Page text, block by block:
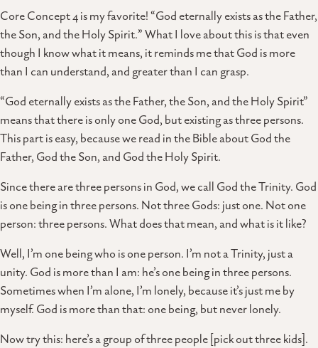
Core Concept 4 is my favorite! “God eternally exists as the Father,
the Son, and the Holy Spirit.” What I love about this is that even
though I know what it means, it reminds me that God is more
than I can understand, and greater than I can grasp.
“God eternally exists as the Father, the Son, and the Holy Spirit”
means that there is only one God, but existing as three persons.
This part is easy, because we read in the Bible about God the
Father, God the Son, and God the Holy Spirit.
Since there are three persons in God, we call God the Trinity. God
is one being in three persons. Not three Gods: just one. Not one
person: three persons. What does that mean, and what is it like?
Well, I’m one being who is one person. I’m not a Trinity, just a
unity. God is more than I am: he’s one being in three persons.
Sometimes when I’m alone, I’m lonely, because it’s just me by
myself. God is more than that: one being, but never lonely.
Now try this: here’s a group of three people [pick out three kids].